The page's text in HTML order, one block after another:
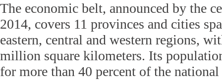
The economic belt, announced by the
2014, covers 11 provinces and cities
eastern, central and western regions,
million square kilometers. Its
for more than 40 percent of the